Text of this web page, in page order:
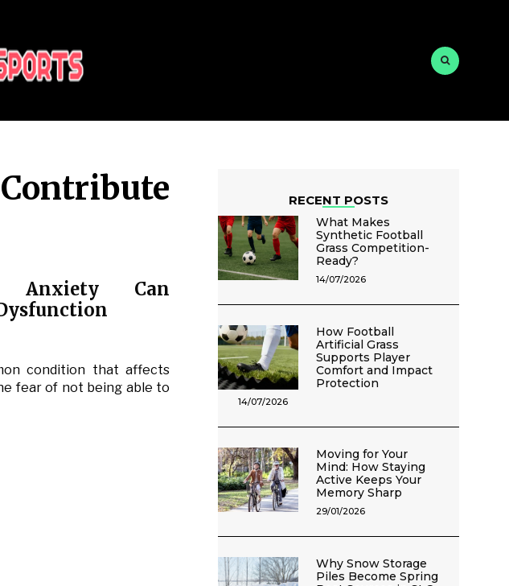
Anxiety Can
condition that affects
fear of not being able to
RECENT POSTS
What Makes
Synthetic Football
Grass Competition-
Ready?
14/07/2026
How Football
Artificial Grass
Supports Player
Comfort and Impact
Protection
14/07/2026
Moving for Your
Mind: How Staying
Active Keeps Your
Memory Sharp
29/01/2026
Why Snow Storage
Piles Become Spring